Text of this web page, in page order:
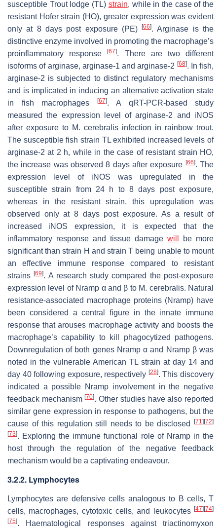
susceptible Trout lodge (TL) strain, while in the case of the
resistant Hofer strain (HO), greater expression was evident
only at 8 days post exposure (PE)[66]. Arginase is the
distinctive enzyme involved in promoting the macrophage’s
proinflammatory response[67]. There are two different
isoforms of arginase, arginase-1 and arginase-2 [68]. In fish,
arginase-2 is subjected to distinct regulatory mechanisms
and is implicated in inducing an alternative activation state
in fish macrophages
[67]. A qRT-PCR-based study
measured the expression level of arginase-2 and iNOS
after exposure to M. cerebralis infection in rainbow trout.
The susceptible fish strain TL exhibited increased levels of
arginase-2 at 2 h, while in the case of resistant strain HO,
the increase was observed 8 days after exposure [66]. The
expression level of iNOS was upregulated in the
susceptible strain from 24 h to 8 days post exposure,
whereas in the resistant strain, this upregulation was
observed only at 8 days post exposure. As a result of
increased iNOS expression, it is expected that the
inflammatory response and tissue damage will
be more
significant than strain H and strain T being unable to mount
an effective immune response compared to resistant
strains[69]. A research study compared the post-exposure
expression level of Nramp α and β to M. cerebralis. Natural
resistance-associated macrophage proteins (Nramp) have
been considered a central figure in the innate immune
response that arouses macrophage activity and boosts the
macrophage’s capability to kill phagocytized pathogens.
Downregulation of both genes Nramp α and Nramp β was
noted in the vulnerable American TL strain at day 14 and
day 40 following exposure, respectively [28]. This discovery
indicated a possible Nramp involvement in the negative
feedback mechanism[70]. Other studies have also reported
similar gene expression in response to pathogens, but the
cause of this regulation still needs to be disclosed
[71 ][72]
[73]. Exploring the immune functional role of Nramp in the
host through the regulation of the negative feedback
mechanism would be a captivating endeavour.
3.2.2. Lymphocytes
Lymphocytes are defensive cells analogous to B cells, T
cells, macrophages, cytotoxic cells, and leukocytes [47][74]
[75]. Haematological responses against triactinomyxon